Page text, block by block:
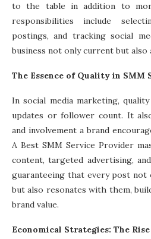
to the table in addition to
responsibilities include
postings, and tracking social
business not only current but also
The Essence of Quality in SMM
In social media marketing,
updates or follower count. It
and involvement a brand
A Best SMM Service Provider
content, targeted advertising,
guaranteeing that every post not
but also resonates with them,
brand value.
Economical Strategies: The